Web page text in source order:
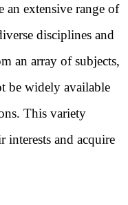
extensive range of
disciplines and
an array of subjects,
be widely available
This variety
interests and acquire